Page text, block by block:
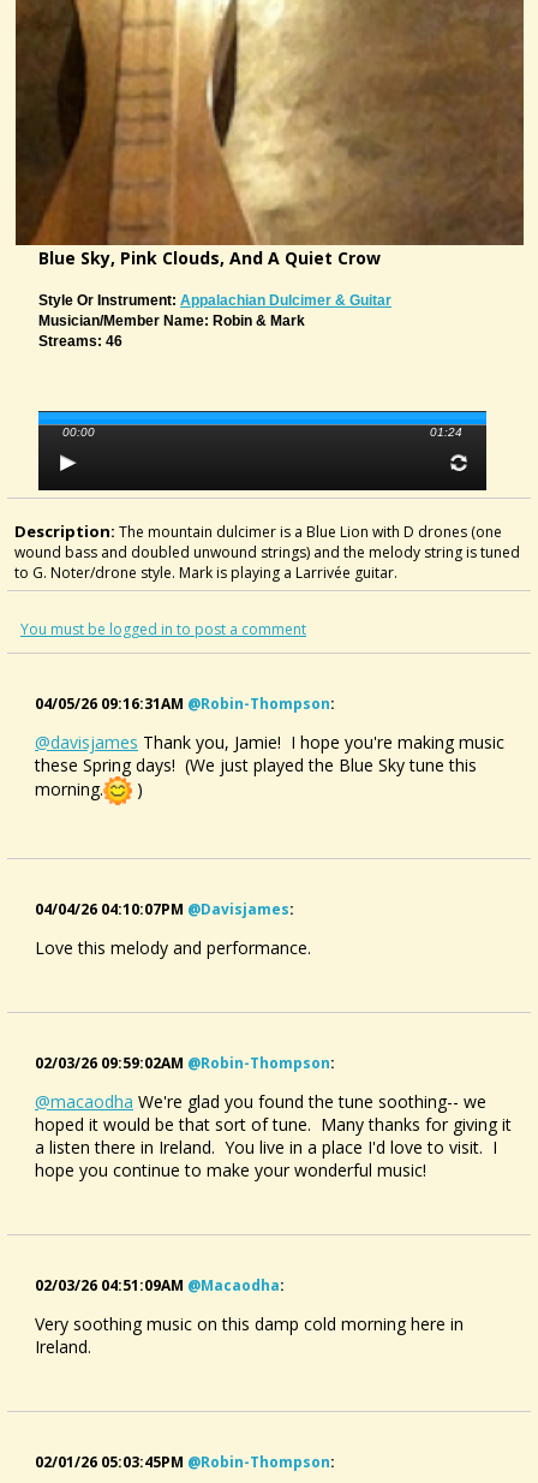
Blue Sky, Pink Clouds, And A Quiet Crow
Style Or Instrument: Appalachian Dulcimer & Guitar
Musician/member Name: Robin & Mark
Streams: 46
00:00 01:24
Description: The mountain dulcimer is a Blue Lion with D drones (one
wound bass and doubled unwound strings) and the melody string is tuned
to G. Noter/drone style. Mark is playing a Larrivée guitar.
You must be logged in to post a comment
04/05/26 09:16:31AM @robin-Thompson:
@davisjames Thank you, Jamie! I hope you're making music
these Spring days! (We just played the Blue Sky tune this
morning.
)
04/04/26 04:10:07PM @davisjames:
Love this melody and performance.
02/03/26 09:59:02AM @robin-Thompson:
@macaodha We're glad you found the tune soothing-- we
hoped it would be that sort of tune. Many thanks for giving it
a listen there in Ireland. You live in a place I'd love to visit. I
hope you continue to make your wonderful music!
02/03/26 04:51:09AM @macaodha:
Very soothing music on this damp cold morning here in
Ireland.
02/01/26 05:03:45PM @robin-Thompson: